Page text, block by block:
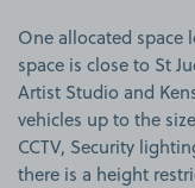
One allocated space
space is close to St
Artist Studio and
vehicles up to the
CCTV, Security
there is a height